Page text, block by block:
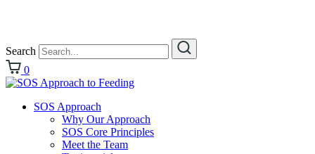
Search
0
SOS Approach
Why Our Approach
SOS Core Principles
Meet the Team